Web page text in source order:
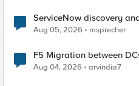
ServiceNow discovery
Aug 05, 2026 msprecher
F5 Migration between
Aug 04, 2026 arvindia7